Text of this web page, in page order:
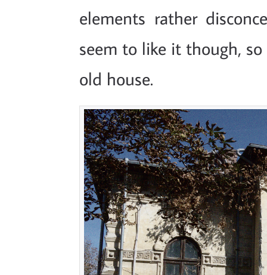
elements rather
seem to like it though,
old house.